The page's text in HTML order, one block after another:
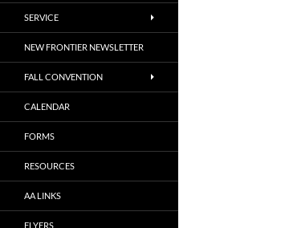
SERVICE
NEW FRONTIER NEWSLETTER
FALL CONVENTION
CALENDAR
FORMS
RESOURCES
AA LINKS
FLYERS